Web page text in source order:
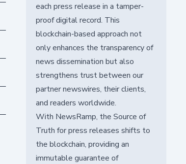
each press release in a tamper-
proof digital record. This
blockchain-based approach not
only enhances the transparency of
news dissemination but also
strengthens trust between our
partner newswires, their clients,
and readers worldwide.
With NewsRamp, the Source of
Truth for press releases shifts to
the blockchain, providing an
immutable guarantee of